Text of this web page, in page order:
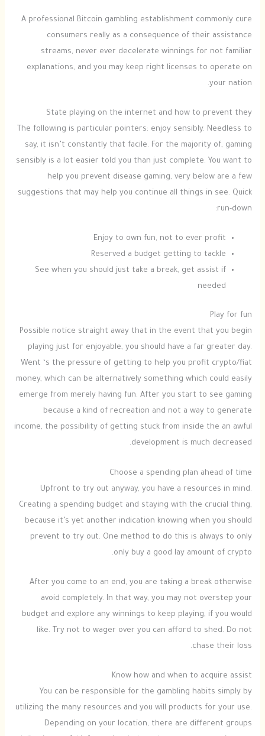
A professional Bitcoin gambling establishment commonly cure
consumers really as a consequence of their assistance
streams, never ever decelerate winnings for not familiar
explanations, and you may keep right licenses to operate on
your nation.
State playing on the internet and how to prevent they
The following is particular pointers: enjoy sensibly. Needless to
say, it isn’t constantly that facile. For the majority of, gaming
sensibly is a lot easier told you than just complete. You want to
help you prevent disease gaming, very below are a few
suggestions that may help you continue all things in see. Quick
run-down:
Enjoy to own fun, not to ever profit
Reserved a budget getting to tackle
See when you should just take a break, get assist if
needed
Play for fun
Possible notice straight away that in the event that you begin
playing just for enjoyable, you should have a far greater day.
Went ‘s the pressure of getting to help you profit crypto/fiat
money, which can be alternatively something which could easily
emerge from merely having fun. After you start to see gaming
because a kind of recreation and not a way to generate
income, the possibility of getting stuck from inside the an awful
development is much decreased.
Choose a spending plan ahead of time
Upfront to try out anyway, you have a resources in mind.
Creating a spending budget and staying with the crucial thing,
because it’s yet another indication knowing when you should
prevent to try out. One method to do this is always to only
only buy a good lay amount of crypto.
After you come to an end, you are taking a break otherwise
avoid completely. In that way, you may not overstep your
budget and explore any winnings to keep playing, if you would
like. Try not to wager over you can afford to shed. Do not
chase their loss.
Know how and when to acquire assist
You can be responsible for the gambling habits simply by
utilizing the many resources and you will products for your use.
Depending on your location, there are different groups